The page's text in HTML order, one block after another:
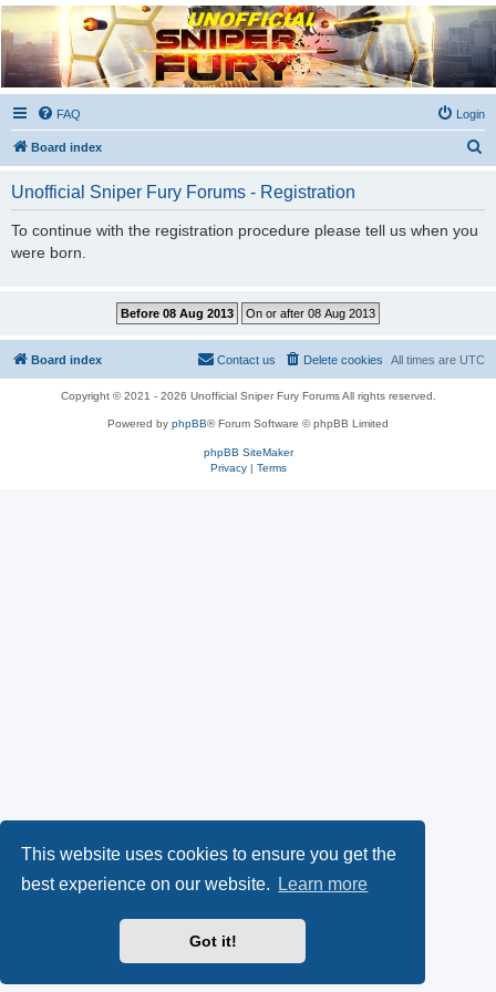
This website uses cookies to ensure you get the
best experience on our website.
Learn more
Got it!
Unofficial Sniper Fury
Forums
Due to GameLoft's lack of vision we think Sniper Fury still needs a forum for players
FAQ Login
Board index
Unofficial Sniper Fury Forums - Registration
To continue with the registration procedure please tell us when you
were born.
Board index All times are UTC
Delete cookies
Contact us
Copyright © 2021 - 2026 Unofficial Sniper Fury Forums All rights reserved.
Powered by phpBB® Forum Software © phpBB Limited
phpBB SiteMaker
Privacy| Terms